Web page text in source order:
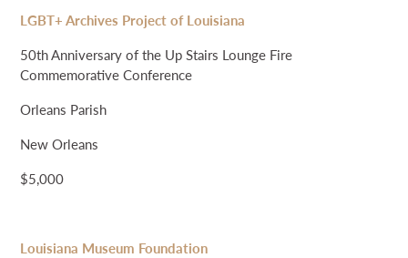
LGBT+ Archives Project of Louisiana
50th Anniversary of the Up Stairs Lounge Fire
Commemorative Conference
Orleans Parish
New Orleans
$5,000
Louisiana Museum Foundation